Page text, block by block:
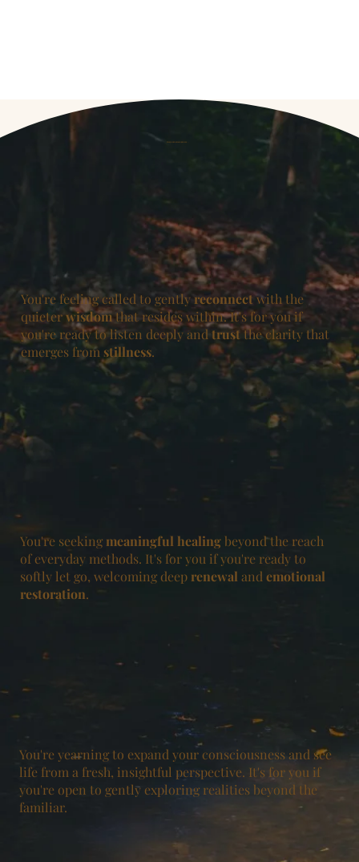
THE JOURNEY IS FOR YOU IF...
You're feeling called to gently reconnectwith the
quieterwisdomthat resides within. It's for you if
you're ready to listen deeply andtrustthe clarity that
emerges from stillness.
You're seeking meaningful healingbeyond the reach
of everyday methods. It's for you if you're ready to
softly let go, welcoming deep renewal and emotional
restoration.
You're yearning to expand your consciousness and see
life from a fresh, insightful perspective. It's for you if
you're open to gently exploring realities beyond the
familiar.